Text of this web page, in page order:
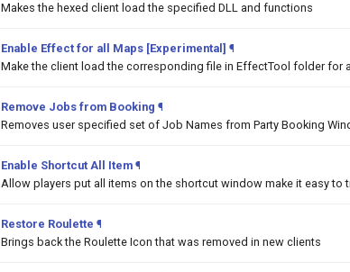
Makes the hexed client load the specified DLL and functions
Enable Effect for all Maps [Experimental] ¶
Make the client load the corresponding file in EffectTool folder for
Remove Jobs from Booking ¶
Removes user specified set of Job Names from Party Booking
Enable Shortcut All Item ¶
Allow players put all items on the shortcut window make it easy to
Restore Roulette ¶
Brings back the Roulette Icon that was removed in new clients